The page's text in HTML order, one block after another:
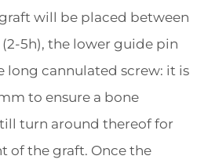
will be placed between
5h), the lower guide pin
long cannulated screw: it is
to ensure a bone
turn around thereof for
of the graft. Once the